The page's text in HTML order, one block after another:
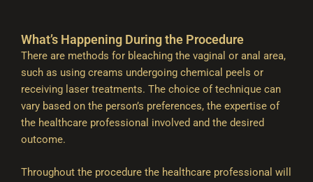
What’s Happening During the Procedure
There are methods for bleaching the vaginal or anal area,
such as using creams undergoing chemical peels or
receiving laser treatments. The choice of technique can
vary based on the person’s preferences, the expertise of
the healthcare professional involved and the desired
outcome.
Throughout the procedure the healthcare professional will